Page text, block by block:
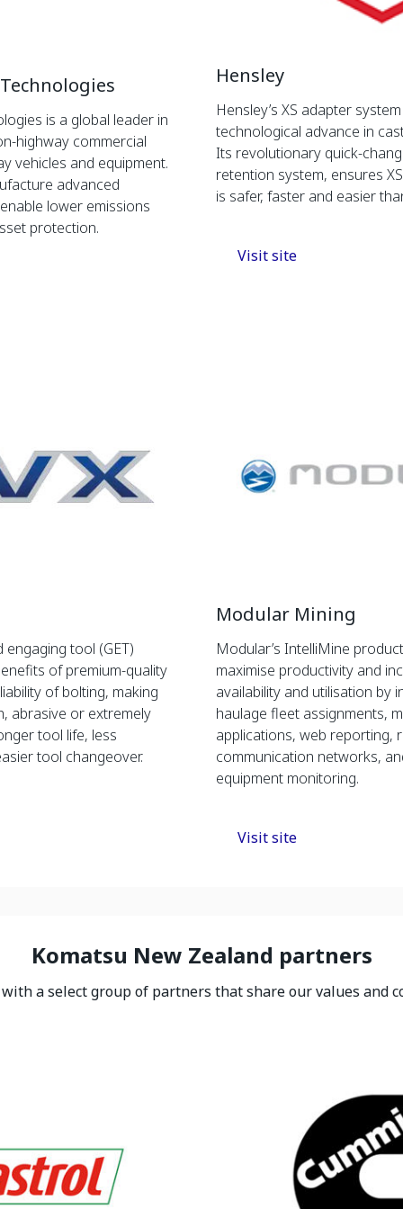
is a global leader in
highway commercial
vehicles and equipment.
advanced
lower emissions
protection.
Hensley
Hensley’s XS adapter
technological advance in
Its revolutionary quick-
retention system, ensures
is safer, faster and easier
Visit site
engaging tool (GET)
of premium-quality
of bolting, making
abrasive or extremely
tool life, less
tool changeover.
Modular Mining
Modular’s IntelliMine
maximise productivity and
availability and utilisation by
haulage fleet assignments,
applications, web reporting,
communication networks,
equipment monitoring.
Visit site
Komatsu New Zealand partners
a select group of partners that share our values and